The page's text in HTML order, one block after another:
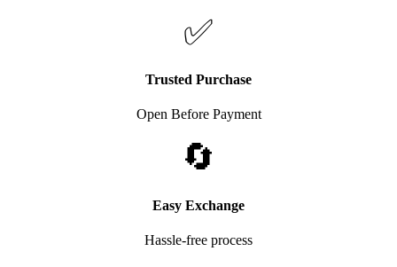
✅
Trusted Purchase
Open Before Payment
🔄
Easy Exchange
Hassle-free process